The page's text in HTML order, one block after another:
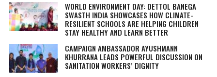
WORLD ENVIRONMENT DAY: DETTOL BANEGA
SWASTH INDIA SHOWCASES HOW CLIMATE-
RESILIENT SCHOOLS ARE HELPING CHILDREN
STAY HEALTHY AND LEARN BETTER
CAMPAIGN AMBASSADOR AYUSHMANN
KHURRANA LEADS POWERFUL DISCUSSION ON
SANITATION WORKERS’ DIGNITY